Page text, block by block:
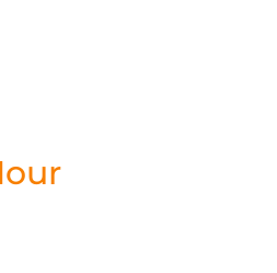
starts in